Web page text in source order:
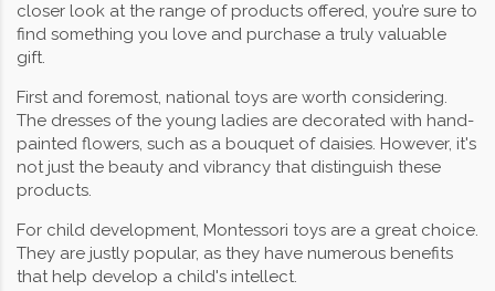
closer look at the range of products offered, you’re sure to
find something you love and purchase a truly valuable
gift.
First and foremost, national toys are worth considering.
The dresses of the young ladies are decorated with hand-
painted flowers, such as a bouquet of daisies. However, it's
not just the beauty and vibrancy that distinguish these
products.
For child development, Montessori toys are a great choice.
They are justly popular, as they have numerous benefits
that help develop a child's intellect.